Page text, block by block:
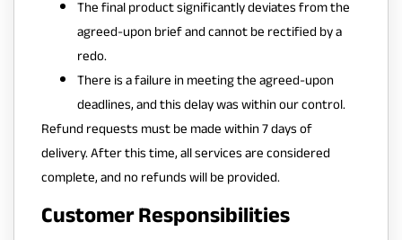
The final product significantly deviates from the
agreed-upon brief and cannot be rectified by a
redo.
There is a failure in meeting the agreed-upon
deadlines, and this delay was within our control.
Refund requests must be made within 7 days of
delivery. After this time, all services are considered
complete, and no refunds will be provided.
Customer Responsibilities